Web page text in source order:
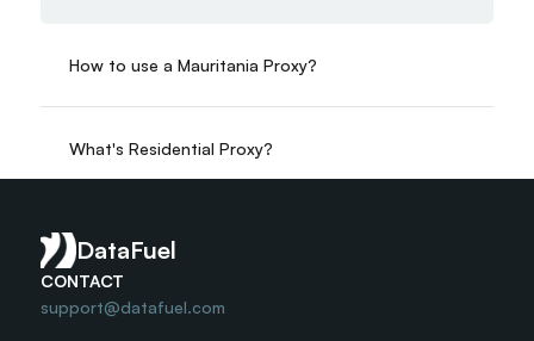
How to use a Mauritania Proxy?
What's Residential Proxy?
Do you offer Free Trial?
DataFuel
CONTACT
support@datafuel.com